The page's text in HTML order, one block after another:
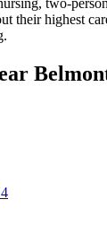
two-
their highest